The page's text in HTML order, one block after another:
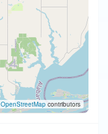
OpenStreetMap contributors